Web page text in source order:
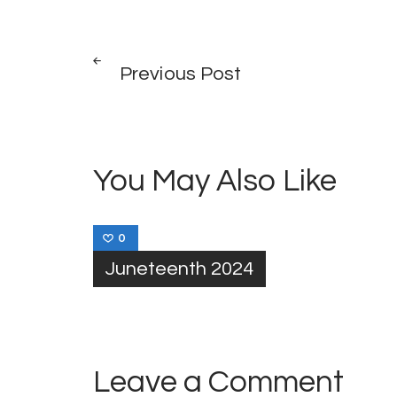
Post
POST
Previous Post
You May Also Like
0
Juneteenth 2024
Leave a Comment